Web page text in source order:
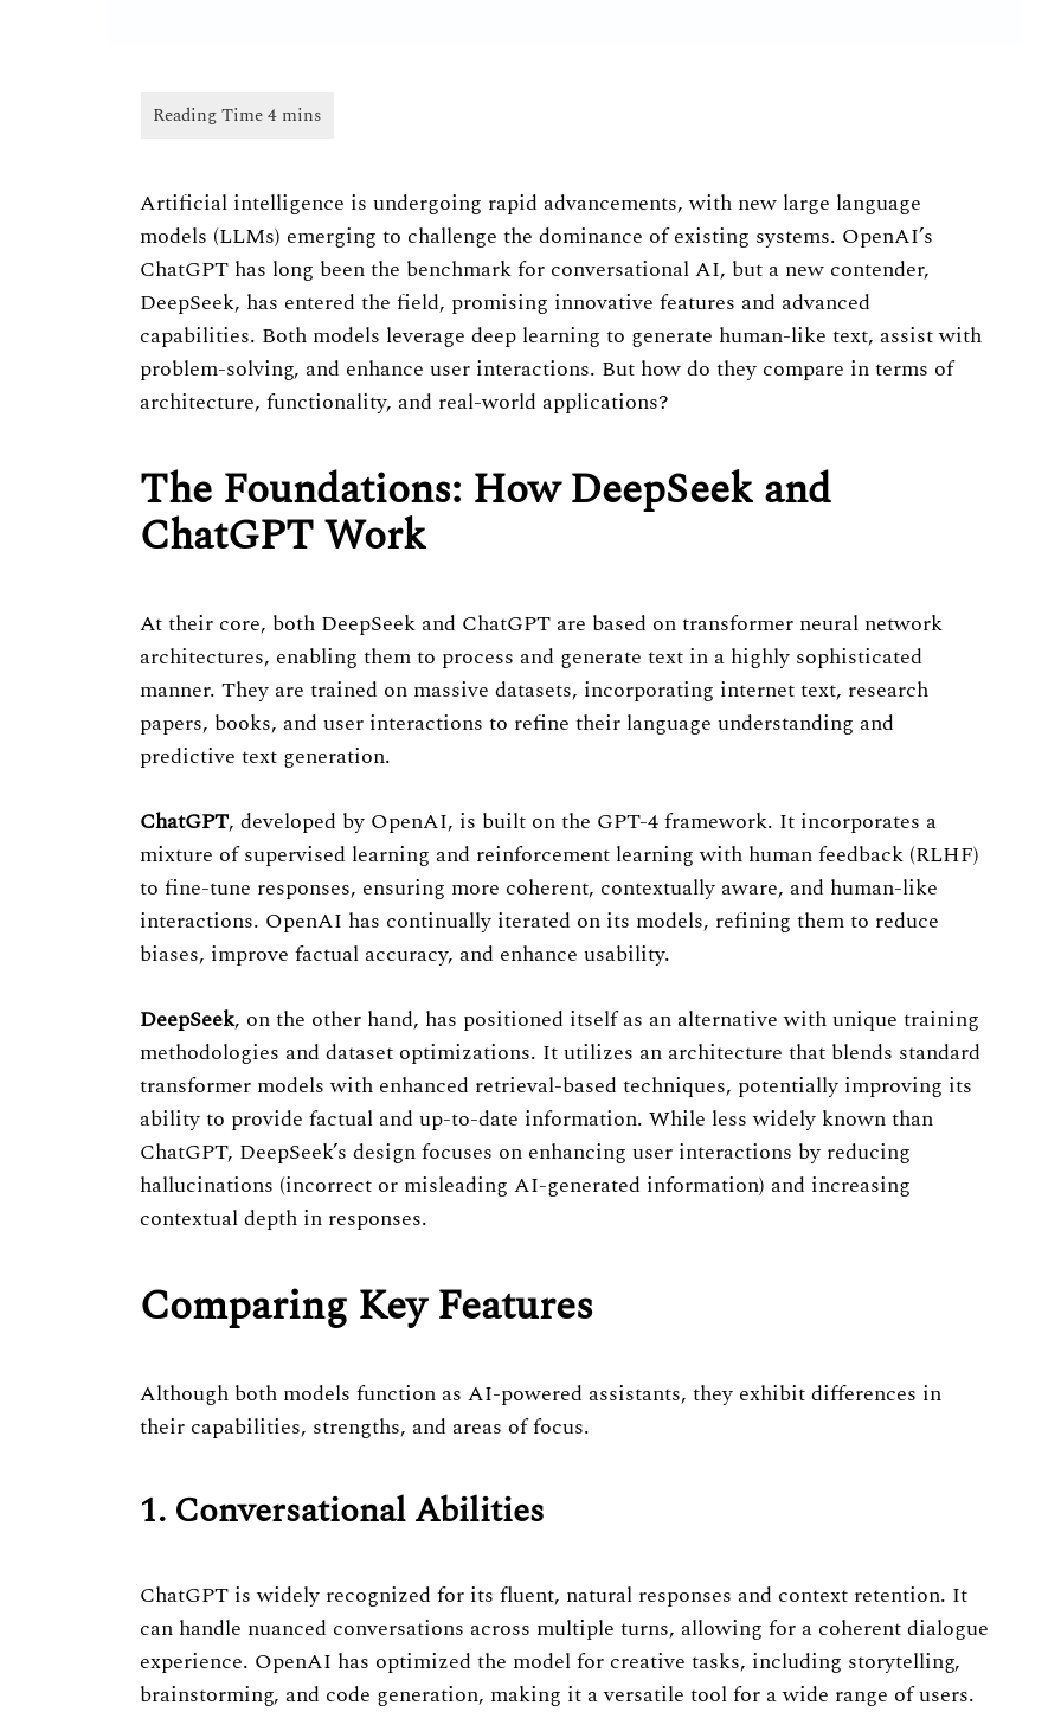
Artificial intelligence is undergoing rapid advancements, with new large language
models (LLMs) emerging to challenge the dominance of existing systems. OpenAI’s
ChatGPT has long been the benchmark for conversational AI, but a new contender,
DeepSeek, has entered the field, promising innovative features and advanced
capabilities. Both models leverage deep learning to generate human-like text, assist with
problem-solving, and enhance user interactions. But how do they compare in terms of
architecture, functionality, and real-world applications?
The Foundations: How DeepSeek and
ChatGPT Work
At their core, both DeepSeek and ChatGPT are based on transformer neural network
architectures, enabling them to process and generate text in a highly sophisticated
manner. They are trained on massive datasets, incorporating internet text, research
papers, books, and user interactions to refine their language understanding and
predictive text generation.
ChatGPT, developed by OpenAI, is built on the GPT-4 framework. It incorporates a
mixture of supervised learning and reinforcement learning with human feedback (RLHF)
to fine-tune responses, ensuring more coherent, contextually aware, and human-like
interactions. OpenAI has continually iterated on its models, refining them to reduce
biases, improve factual accuracy, and enhance usability.
DeepSeek, on the other hand, has positioned itself as an alternative with unique training
methodologies and dataset optimizations. It utilizes an architecture that blends standard
transformer models with enhanced retrieval-based techniques, potentially improving its
ability to provide factual and up-to-date information. While less widely known than
ChatGPT, DeepSeek’s design focuses on enhancing user interactions by reducing
hallucinations (incorrect or misleading AI-generated information) and increasing
contextual depth in responses.
Comparing Key Features
Although both models function as AI-powered assistants, they exhibit differences in
their capabilities, strengths, and areas of focus.
1. Conversational Abilities
ChatGPT is widely recognized for its fluent, natural responses and context retention. It
can handle nuanced conversations across multiple turns, allowing for a coherent dialogue
experience. OpenAI has optimized the model for creative tasks, including storytelling,
brainstorming, and code generation, making it a versatile tool for a wide range of users.
Search